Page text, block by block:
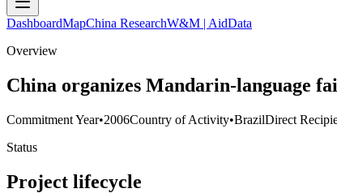
DashboardMapChina ResearchW&M | AidData
Overview
China organizes Mandarin-language
Commitment Year•2006Country of Activity•BrazilDirect
Status
Project lifecycle